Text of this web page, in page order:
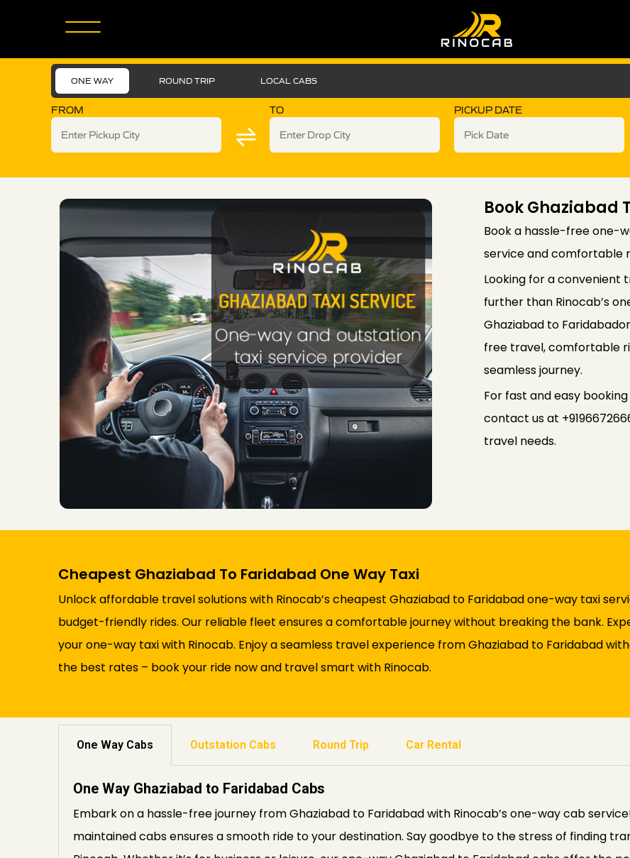
ONE WAY ROUND TRIP LOCAL CABS
FROM TO PICKUP DATE
Book Ghaziabad
Book a hassle-free one-
service and comfortable
Looking for a convenient
further than Rinocab’s
Ghaziabad to
free travel, comfortable
seamless journey.
For fast and easy
contact us at
travel needs.
Cheapest Ghaziabad To Faridabad One Way Taxi
Unlock affordable travel solutions with Rinocab’s cheapest Ghaziabad to Faridabad one-way taxi
budget-friendly rides. Our reliable fleet ensures a comfortable journey without breaking the bank.
your one-way taxi with Rinocab. Enjoy a seamless travel experience from Ghaziabad to Faridabad
the best rates – book your ride now and travel smart with Rinocab.
One Way Cabs Outstation Cabs Round Trip Car Rental
One Way Ghaziabad to Faridabad Cabs
Embark on a hassle-free journey from Ghaziabad to Faridabad with Rinocab’s one-way cab
maintained cabs ensures a smooth ride to your destination. Say goodbye to the stress of finding